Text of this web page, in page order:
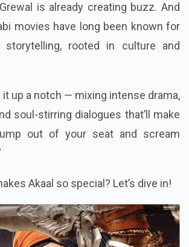
is already creating buzz. And
movies have long been known for
rooted in culture and
it up a notch — mixing intense drama,
soul-stirring dialogues that’ll make
out of your seat and scream
Akaal so special? Let’s dive in!